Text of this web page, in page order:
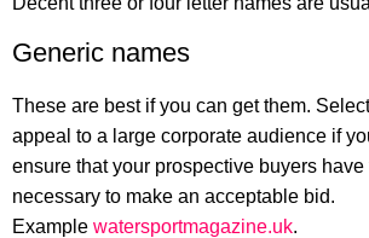
Generic names
These are best if you can get them.
appeal to a large corporate audience if
ensure that your prospective buyers
necessary to make an acceptable bid.
Example watersportmagazine.uk.